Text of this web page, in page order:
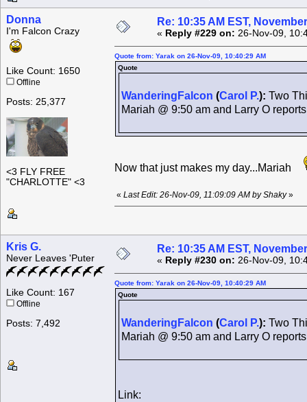
Donna
I'm Falcon Crazy
Like Count: 1650
Offline
Posts: 25,377
<3 FLY FREE
"CHARLOTTE" <3
Re: 10:35 AM EST,
« Reply #229 on: 26-Nov-09,
Quote from: Yarak on 26-Nov-09, 10:40:29 AM
Quote
WanderingFalcon (Carol P.): Two
Mariah @ 9:50 am and Larry O
Now that just makes my day...Mariah
« Last Edit: 26-Nov-09, 11:09:09 AM by Shaky»
Kris G.
Never Leaves 'Puter
Like Count: 167
Offline
Posts: 7,492
Re: 10:35 AM EST,
« Reply #230 on: 26-Nov-09,
Quote from: Yarak on 26-Nov-09, 10:40:29 AM
Quote
WanderingFalcon (Carol P.): Two
Mariah @ 9:50 am and Larry O
Link: